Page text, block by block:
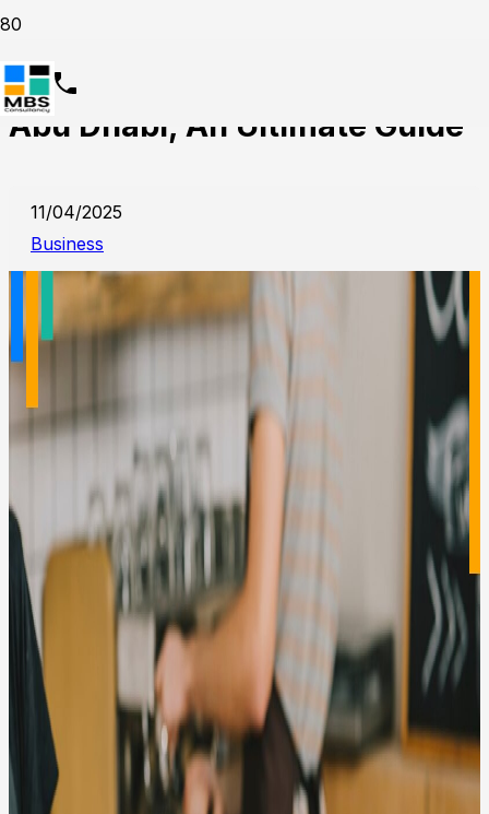
Start a Cafeteria Business in
Abu Dhabi, An Ultimate Guide
11/04/2025
Business